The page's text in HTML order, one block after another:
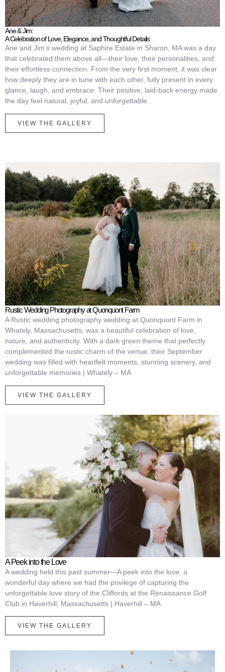
Ane & Jim:
A Celebration of Love, Elegance, and Thoughtful Details
Ane and Jim’s wedding at Saphire Estate in Sharon, MA was a day
that celebrated them above all—their love, their personalities, and
their effortless connection. From the very first moment, it was clear
how deeply they are in tune with each other, fully present in every
glance, laugh, and embrace. Their positive, laid-back energy made
the day feel natural, joyful, and unforgettable.
VIEW THE GALLERY
Rustic Wedding Photography at Quonquont Farm
A Rustic wedding photography wedding at Quonquont Farm in
Whately, Massachusetts, was a beautiful celebration of love,
nature, and authenticity. With a dark green theme that perfectly
complemented the rustic charm of the venue, their September
wedding was filled with heartfelt moments, stunning scenery, and
unforgettable memories | Whately – MA
VIEW THE GALLERY
A Peek into the Love
A wedding held this past summer—A peek into the love, a
wonderful day where we had the privilege of capturing the
unforgettable love story of the Cliffords at the Renaissance Golf
Club in Haverhill, Massachusetts | Haverhill – MA
VIEW THE GALLERY